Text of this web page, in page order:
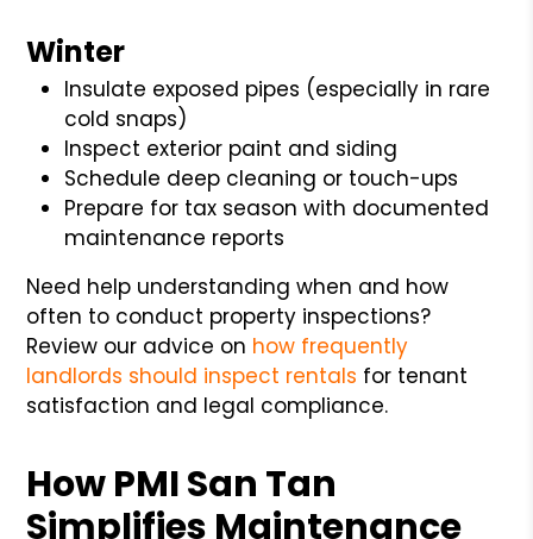
Winter
Insulate exposed pipes (especially in rare
cold snaps)
Inspect exterior paint and siding
Schedule deep cleaning or touch-ups
Prepare for tax season with documented
maintenance reports
Need help understanding when and how
often to conduct property inspections?
Review our advice on how frequently
landlords should inspect rentals for tenant
satisfaction and legal compliance.
How PMI San Tan
Simplifies Maintenance